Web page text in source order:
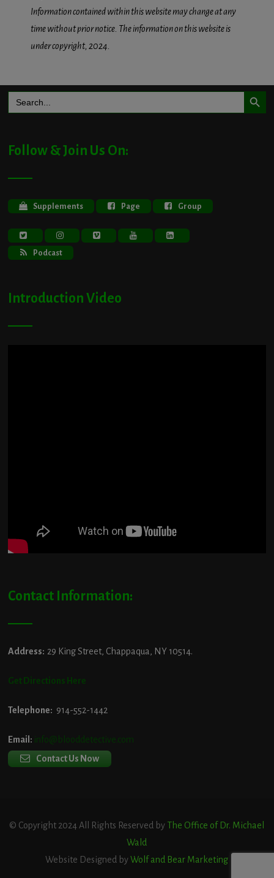
Information contained within this website may change at any
time without prior notice. The information on this website is
under copyright, 2024.
Search
for:
Search Button
Follow & Join Us On:
Supplements Page Group
Podcast
Introduction Video
Contact Information:
Address: 29 King Street, Chappaqua, NY 10514.
Get Directions Here
Telephone: 914-552-1442
Email: info@blooddetective.com
Contact Us Now
© Copyright 2024 All Rights Reserved by The Office of Dr. Michael
Wald
Website Designed byWolf and Bear Marketing